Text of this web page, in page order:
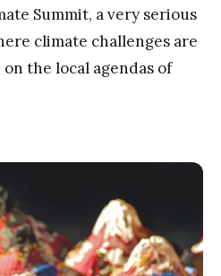
Summit, a very serious
climate challenges are
the local agendas of